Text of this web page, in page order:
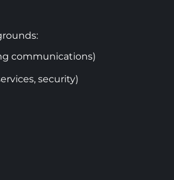
communications)
security)